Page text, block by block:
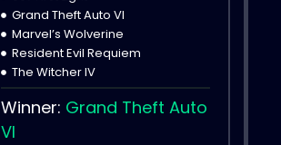
Grand Theft Auto VI
Marvel’s Wolverine
Resident Evil Requiem
The Witcher IV
Winner: Grand Theft Auto
VI